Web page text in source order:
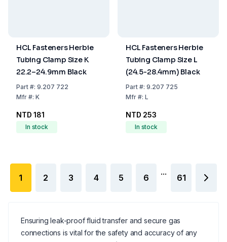
HCL Fasteners Herbie
Tubing Clamp Size K
22.2–24.9mm Black
Part#: 9.207 722
Mfr#: K
NTD 181
In stock
HCL Fasteners Herbie
Tubing Clamp Size L
(24.5-28.4mm) Black
Part#: 9.207 725
Mfr#: L
NTD 253
In stock
1 2 3 4 5 6
...
61
Ensuring leak-proof fluid transfer and secure gas
connections is vital for the safety and accuracy of any